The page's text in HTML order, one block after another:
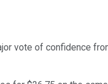
vote of confidence